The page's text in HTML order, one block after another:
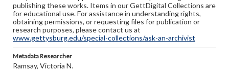
publishing these works. Items in our GettDigital Collections are
for educational use. For assistance in understanding rights,
obtaining permissions, or requesting files for publication or
research purposes, please contact us at
www.gettysburg.edu/special-collections/ask-an-archivist
Metadata Researcher
Ramsay, Victoria N.